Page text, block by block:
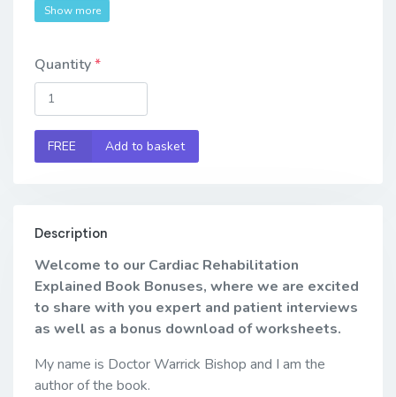
Show more
Quantity
FREE Add to basket
Description
Welcome to our Cardiac Rehabilitation
Explained Book Bonuses, where we are excited
to share with you expert and patient interviews
as well as a bonus download of worksheets.
My name is Doctor Warrick Bishop and I am the
author of the book.